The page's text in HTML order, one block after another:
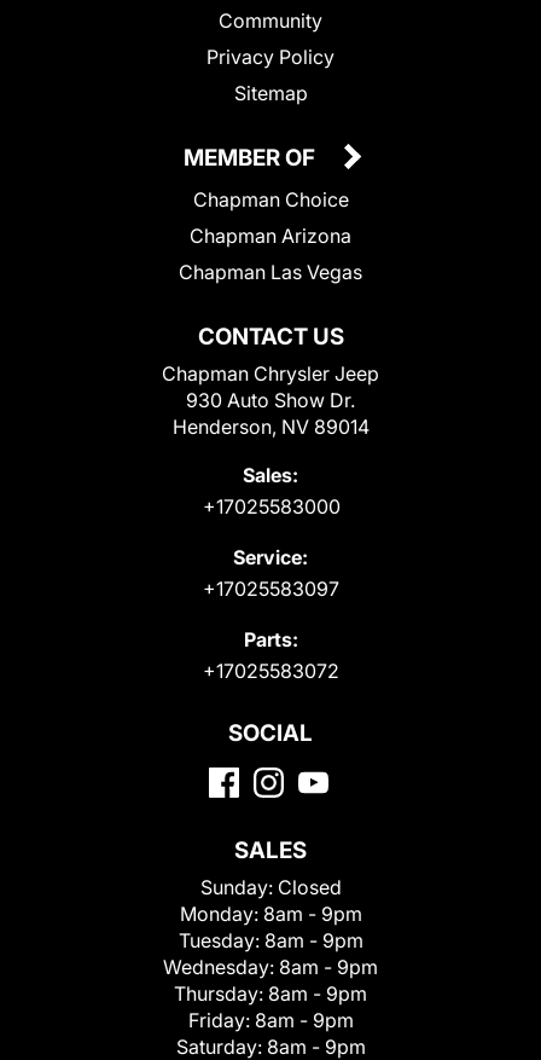
Community
Privacy Policy
Sitemap
CONTACT US
Chapman Chrysler Jeep
930 Auto Show Dr.
Henderson, NV 89014
Sales:
+17025583000
Service:
+17025583097
Parts:
+17025583072
MEMBER OF
Chapman Choice
Chapman Arizona
Chapman Las Vegas
SOCIAL
SALES
Sunday: Closed
Monday: 8am - 9pm
Tuesday: 8am - 9pm
Wednesday: 8am - 9pm
Thursday: 8am - 9pm
Friday: 8am - 9pm
Saturday: 8am - 9pm